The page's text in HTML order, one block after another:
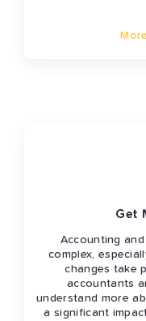
Get
Accounting
complex,
changes take
accountants
understand more
a significant